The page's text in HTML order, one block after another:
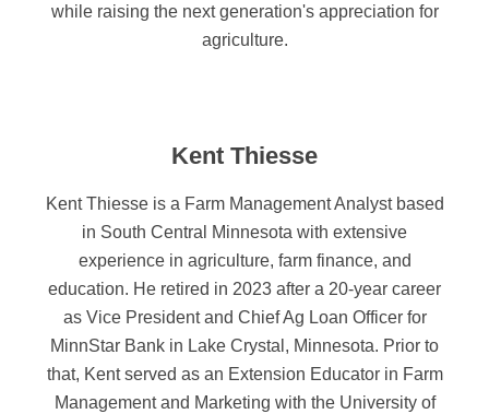
while raising the next generation's appreciation for
agriculture.
Kent Thiesse
Kent Thiesse is a Farm Management Analyst based
in South Central Minnesota with extensive
experience in agriculture, farm finance, and
education. He retired in 2023 after a 20-year career
as Vice President and Chief Ag Loan Officer for
MinnStar Bank in Lake Crystal, Minnesota. Prior to
that, Kent served as an Extension Educator in Farm
Management and Marketing with the University of